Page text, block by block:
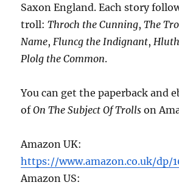
Saxon England. Each story
troll:Throch the Cunning,The
Name, Fluncg the Indignant,
Plolg the Common.
You can get the paperback and
ofOn The Subject Of Trolls on
Amazon UK:
https://www.amazon.co.uk/dp/
Amazon US: